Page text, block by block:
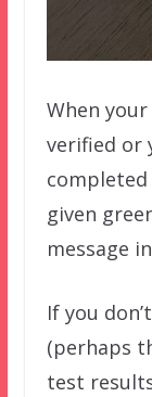
When
verified or
given
message
If you
(perhaps
test